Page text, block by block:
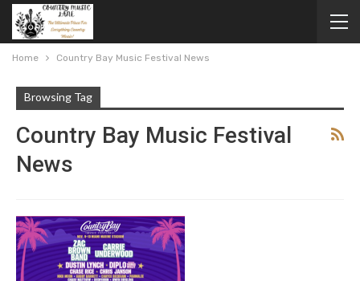
Home Country Bay Music Festival News
Browsing Tag
Country Bay Music Festival
News